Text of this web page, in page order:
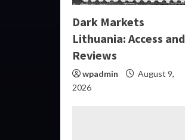
Dark Markets
Lithuania: Access and
Reviews
wpadmin
August 9,
2026